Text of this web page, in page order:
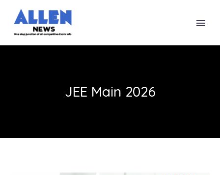
JEE Main 2026